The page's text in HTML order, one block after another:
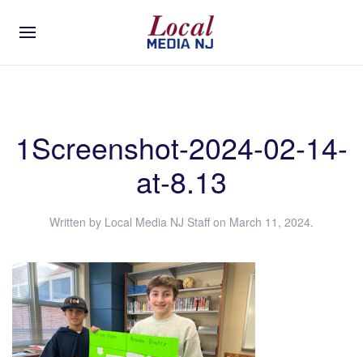
1Screenshot-2024-02-14-
at-8.13
Written by Local Media NJ Staff on March 11, 2024.